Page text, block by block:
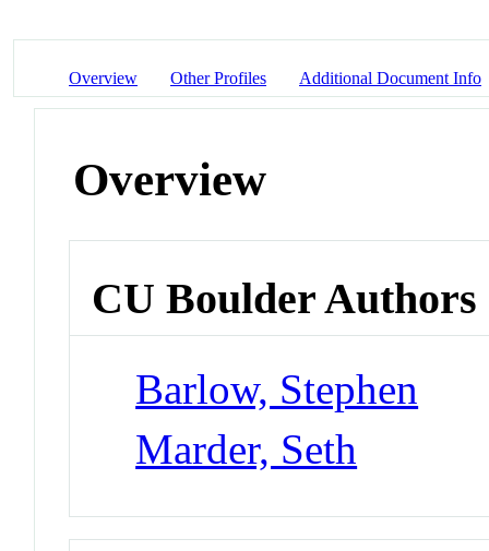
Overview Other Profiles Additional Document Info
Overview
CU Boulder Authors
Barlow, Stephen
Marder, Seth